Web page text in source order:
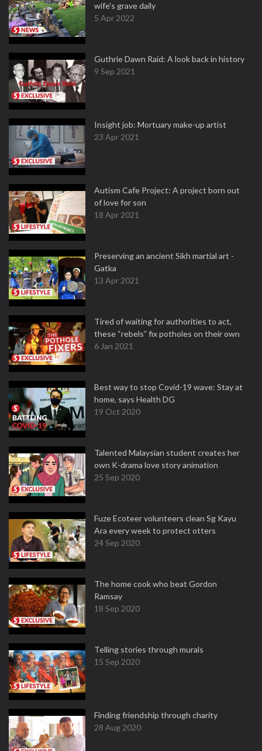
wife's grave daily
5 Apr 2022
Guthrie Dawn Raid: A look back in history
9 Sep 2021
Insight job: Mortuary make-up artist
23 Apr 2021
Autism Cafe Project: A project born out
of love for son
18 Apr 2021
Preserving an ancient Sikh martial art -
Gatka
13 Apr 2021
Tired of waiting for authorities to act,
these “rebels” fix potholes on their own
6 Jan 2021
Best way to stop Covid-19 wave: Stay at
home, says Health DG
19 Oct 2020
Talented Malaysian student creates her
own K-drama love story animation
25 Sep 2020
Fuze Ecoteer volunteers clean Sg Kayu
Ara every week to protect otters
24 Sep 2020
The home cook who beat Gordon
Ramsay
18 Sep 2020
Telling stories through murals
15 Sep 2020
Finding friendship through charity
28 Aug 2020